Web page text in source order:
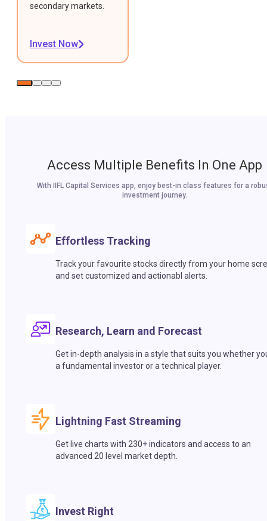
secondary markets.
Invest Now
Access Multiple Benefits In One App
With IIFL Capital Services app, enjoy best-in class features for a
investment journey.
Effortless Tracking
Track your favourite stocks directly from your home
and set customized and actionabl alerts.
Research, Learn and Forecast
Get in-depth analysis in a style that suits you whether
a fundamental investor or a technical player.
Lightning Fast Streaming
Get live charts with 230+ indicators and access to an
advanced 20 level market depth.
Invest Right